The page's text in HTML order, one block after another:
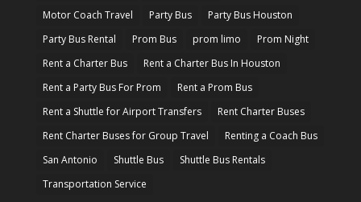
Motor Coach Travel
Party Bus
Party Bus Houston
Party Bus Rental
Prom Bus prom limo
Prom Night
Rent a Charter Bus
Rent a Charter Bus In Houston
Rent a Party Bus For Prom
Rent a Prom Bus
Rent a Shuttle for Airport Transfers
Rent Charter Buses
Rent Charter Buses for Group Travel
Renting a Coach Bus
San Antonio
Shuttle Bus
Shuttle Bus Rentals
Transportation Service